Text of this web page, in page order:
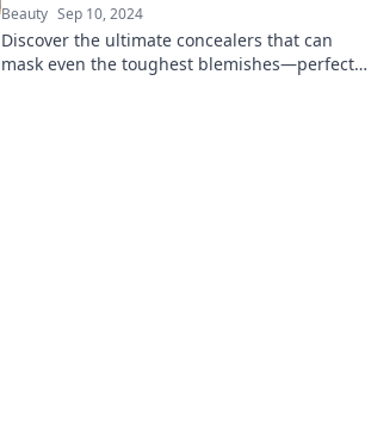
Beauty Sep 10, 2024
Discover the ultimate concealers that can
mask even the toughest blemishes—perfect